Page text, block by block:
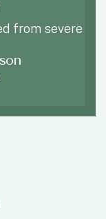
from severe